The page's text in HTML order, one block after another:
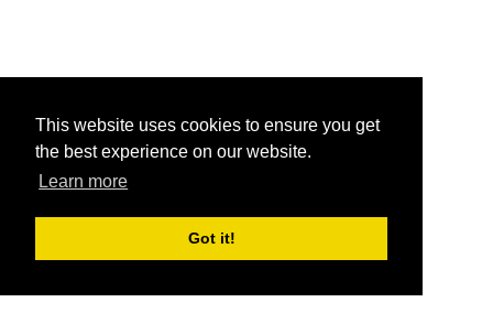
This website uses cookies to ensure you get
the best experience on our website.
Learn more
Got it!